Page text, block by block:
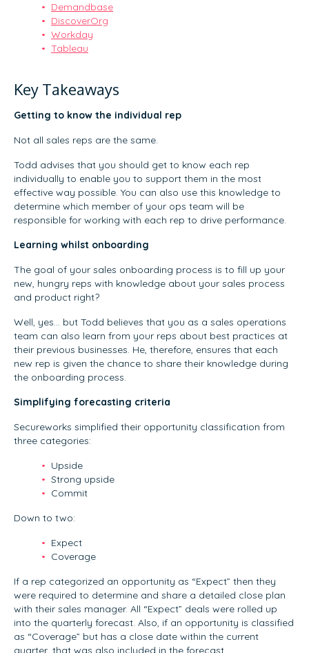
Demandbase
DiscoverOrg
Workday
Tableau
Key Takeaways
Getting to know the individual rep
Not all sales reps are the same.
Todd advises that you should get to know each rep
individually to enable you to support them in the most
effective way possible. You can also use this knowledge to
determine which member of your ops team will be
responsible for working with each rep to drive performance.
Learning whilst onboarding
The goal of your sales onboarding process is to fill up your
new, hungry reps with knowledge about your sales process
and product right?
Well, yes… but Todd believes that you as a sales operations
team can also learn from your reps about best practices at
their previous businesses. He, therefore, ensures that each
new rep is given the chance to share their knowledge during
the onboarding process.
Simplifying forecasting criteria
Secureworks simplified their opportunity classification from
three categories:
Upside
Strong upside
Commit
Down to two:
Expect
Coverage
If a rep categorized an opportunity as “Expect” then they
were required to determine and share a detailed close plan
with their sales manager. All “Expect” deals were rolled up
into the quarterly forecast. Also, if an opportunity is classified
as “Coverage” but has a close date within the current
quarter, that was also included in the forecast.